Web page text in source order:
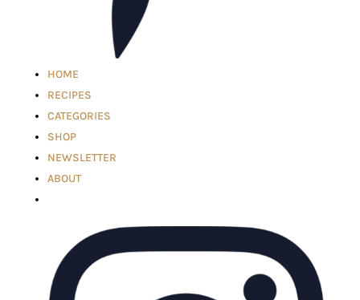
HOME
RECIPES
CATEGORIES
SHOP
NEWSLETTER
ABOUT